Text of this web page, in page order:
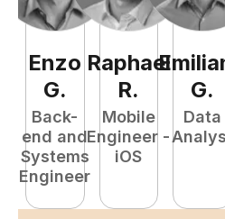
Enzo
G.
Back-
end and
Systems
Engineer
Raphael
R.
Mobile
Engineer -
iOS
G.
Data